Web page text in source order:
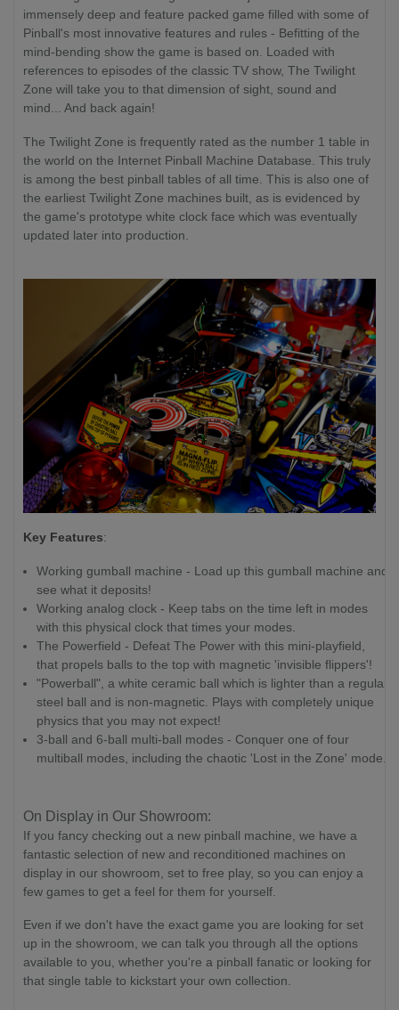
immensely deep and feature packed game filled with some of
Pinball's most innovative features and rules - Befitting of the
mind-bending show the game is based on. Loaded with
references to episodes of the classic TV show, The Twilight
Zone will take you to that dimension of sight, sound and
mind... And back again!
The Twilight Zone is frequently rated as the number 1 table in
the world on the Internet Pinball Machine Database. This truly
is among the best pinball tables of all time. This is also one of
the earliest Twilight Zone machines built, as is evidenced by
the game's prototype white clock face which was eventually
updated later into production.
Key Features:
Working gumball machine - Load up this gumball machine and
see what it deposits!
Working analog clock - Keep tabs on the time left in modes
with this physical clock that times your modes.
The Powerfield - Defeat The Power with this mini-playfield,
that propels balls to the top with magnetic 'invisible flippers'!
"Powerball", a white ceramic ball which is lighter than a regular
steel ball and is non-magnetic. Plays with completely unique
physics that you may not expect!
3-ball and 6-ball multi-ball modes - Conquer one of four
multiball modes, including the chaotic 'Lost in the Zone' mode.
On Display in Our Showroom:
If you fancy checking out a new pinball machine, we have a
fantastic selection of new and reconditioned machines on
display in our showroom, set to free play, so you can enjoy a
few games to get a feel for them for yourself.
Even if we don't have the exact game you are looking for set
up in the showroom, we can talk you through all the options
available to you, whether you're a pinball fanatic or looking for
that single table to kickstart your own collection.